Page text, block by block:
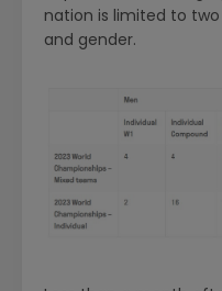
nation is limited to
and gender.